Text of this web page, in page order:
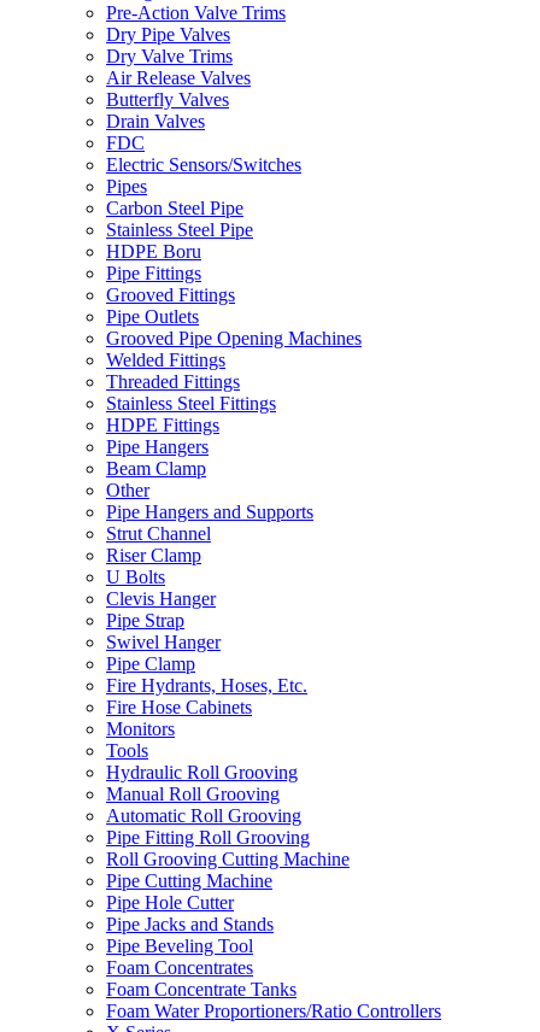
Pre-Action Valve Trims
Dry Pipe Valves
Dry Valve Trims
Air Release Valves
Butterfly Valves
Drain Valves
FDC
Electric Sensors/Switches
Pipes
Carbon Steel Pipe
Stainless Steel Pipe
HDPE Boru
Pipe Fittings
Grooved Fittings
Pipe Outlets
Grooved Pipe Opening Machines
Welded Fittings
Threaded Fittings
Stainless Steel Fittings
HDPE Fittings
Pipe Hangers
Beam Clamp
Other
Pipe Hangers and Supports
Strut Channel
Riser Clamp
U Bolts
Clevis Hanger
Pipe Strap
Swivel Hanger
Pipe Clamp
Fire Hydrants, Hoses, Etc.
Fire Hose Cabinets
Monitors
Tools
Hydraulic Roll Grooving
Manual Roll Grooving
Automatic Roll Grooving
Pipe Fitting Roll Grooving
Roll Grooving Cutting Machine
Pipe Cutting Machine
Pipe Hole Cutter
Pipe Jacks and Stands
Pipe Beveling Tool
Foam Concentrates
Foam Concentrate Tanks
Foam Water Proportioners/Ratio Controllers